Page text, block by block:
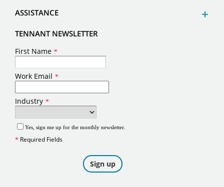
ASSISTANCE
TENNANT NEWSLETTER